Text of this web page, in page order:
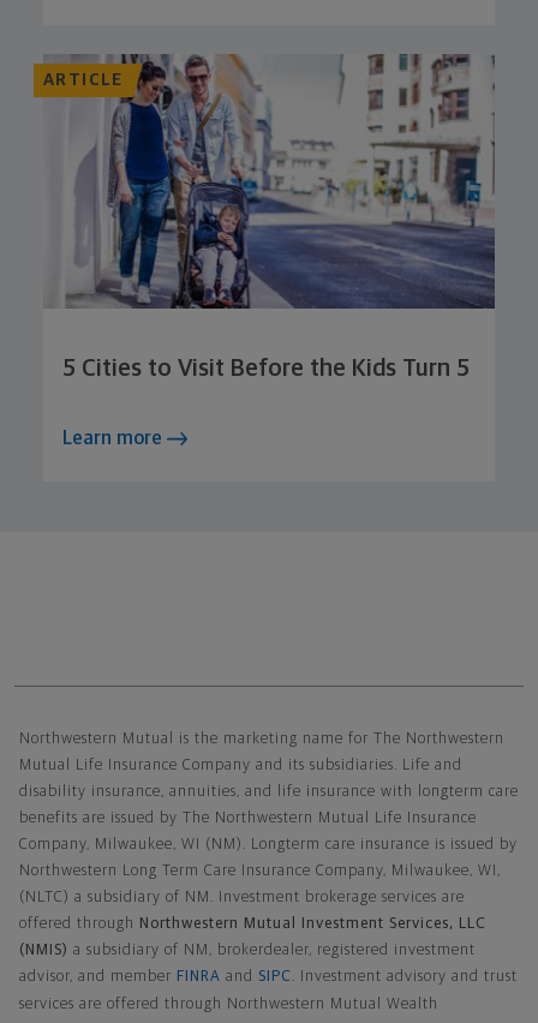
ARTICLE
5 Cities to Visit Before the Kids Turn 5
Learn more
Northwestern Mutual is the marketing name for The Northwestern
Mutual Life Insurance Company and its subsidiaries. Life and
disability insurance, annuities, and life insurance with longterm care
benefits are issued by The Northwestern Mutual Life Insurance
Company, Milwaukee, WI (NM). Longterm care insurance is issued by
Northwestern Long Term Care Insurance Company, Milwaukee, WI,
(NLTC) a subsidiary of NM. Investment brokerage services are
offered through
Northwestern Mutual Investment Services, LLC
(NMIS) a subsidiary of NM, brokerdealer, registered investment
advisor, and member FINRA and SIPC
. Investment advisory and trust
services are offered through Northwestern Mutual Wealth